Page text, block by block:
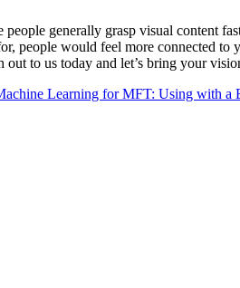
generally grasp visual content
people would feel more connected to
out to us today and let’s bring your
Learning for MFT: Using with a